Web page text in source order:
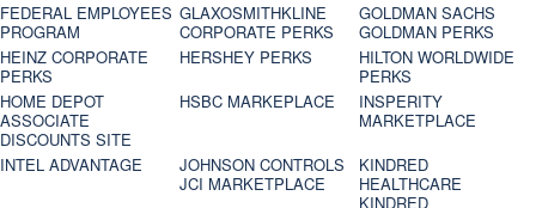
FEDERAL EMPLOYEES
PROGRAM
GLAXOSMITHKLINE
CORPORATE PERKS
GOLDMAN SACHS
GOLDMAN PERKS
HEINZ CORPORATE
PERKS
HERSHEY PERKS
HILTON WORLDWIDE
PERKS
HOME DEPOT
ASSOCIATE
DISCOUNTS SITE
HSBC MARKEPLACE
INSPERITY
MARKETPLACE
INTEL ADVANTAGE
JOHNSON CONTROLS
JCI MARKETPLACE
KINDRED
HEALTHCARE
KINDRED